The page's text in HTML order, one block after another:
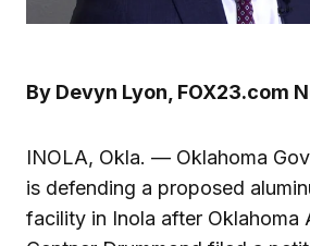
By Devyn Lyon, FOX23.com
INOLA, Okla. — Oklahoma
is defending a proposed
facility in Inola after Oklahoma